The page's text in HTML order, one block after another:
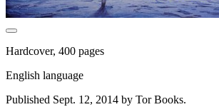
Hardcover, 400 pages
English language
Published Sept. 12, 2014 by Tor Books.